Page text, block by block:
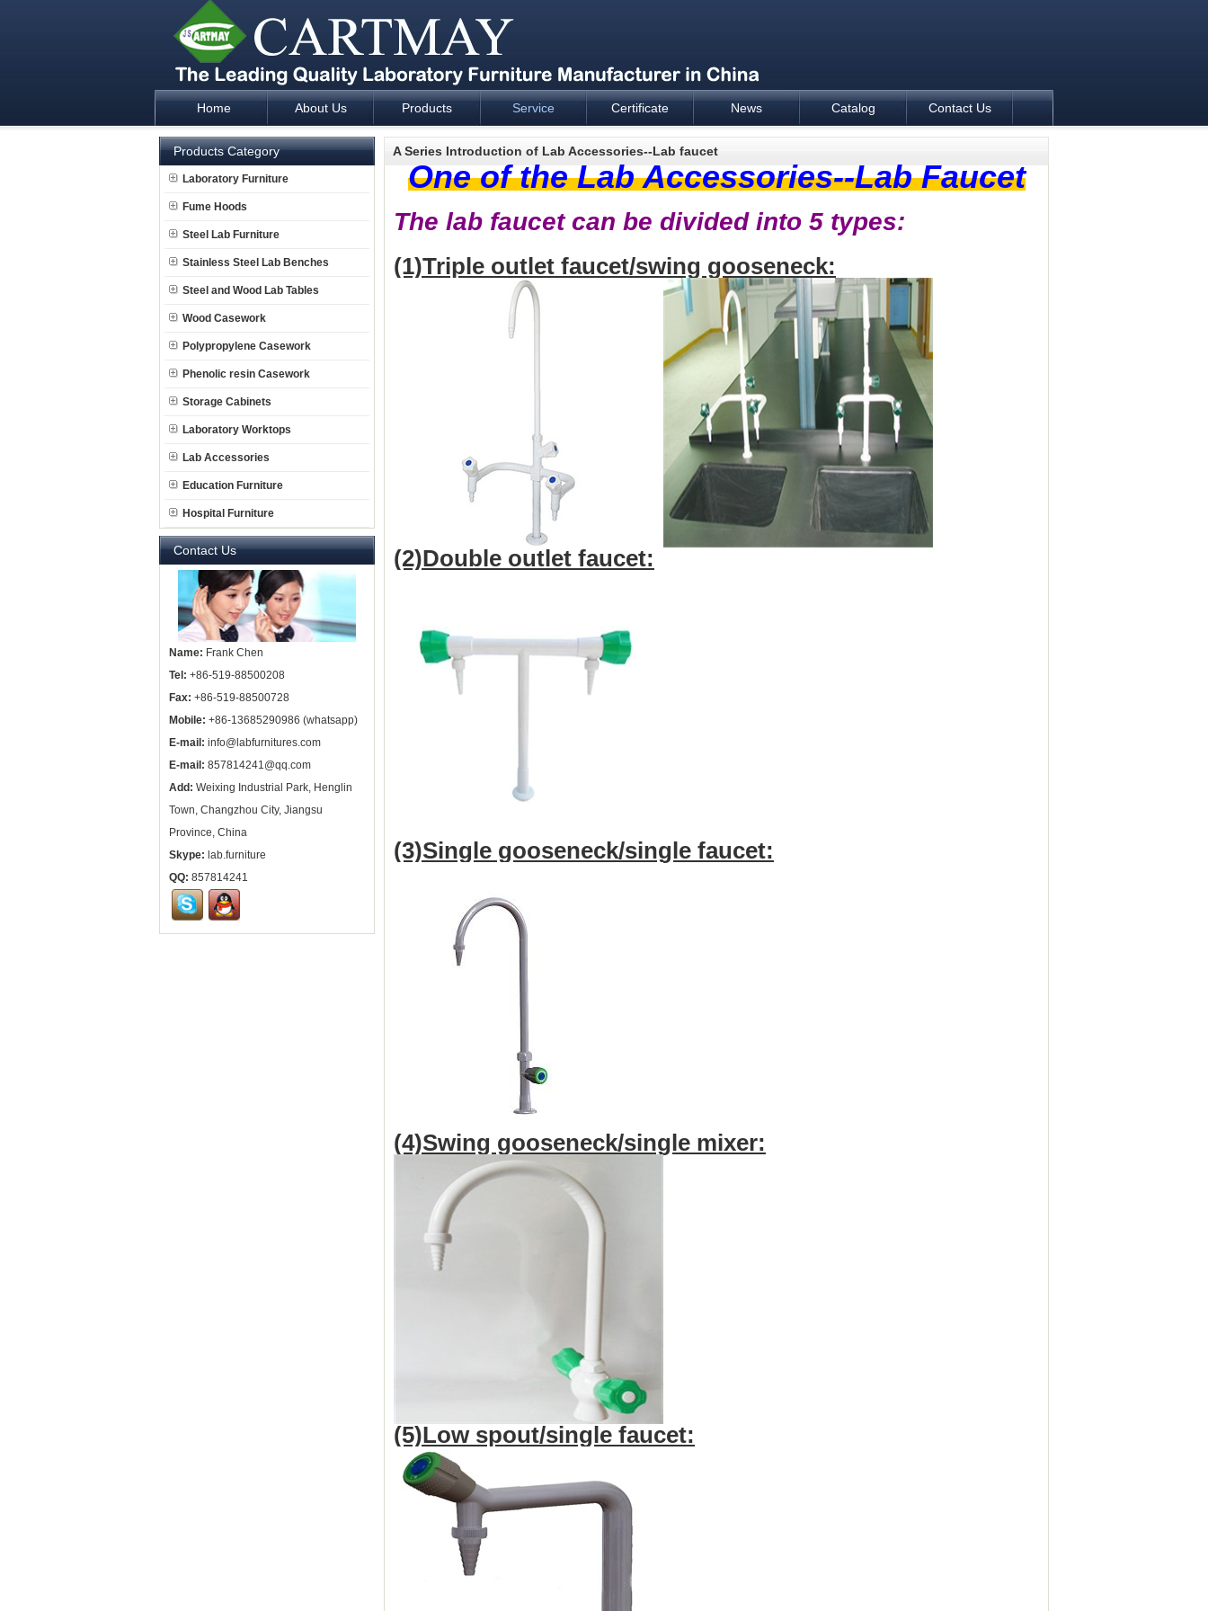
Laboratory Furniture Fume Hood plan design and supply - Cartmay Industrial
Home About Us Products Service Certificate News Catalog Contact Us
Products Category
Laboratory Furniture
Fume Hoods
Steel Lab Furniture
Stainless Steel Lab Benches
Steel and Wood Lab Tables
Wood Casework
Polypropylene Casework
Phenolic resin Casework
Storage Cabinets
Laboratory Worktops
Lab Accessories
Education Furniture
Hospital Furniture
Contact Us
Name: Frank Chen
Tel: +86-519-88500208
Fax: +86-519-88500728
Mobile: +86-13685290986 (whatsapp)
E-mail: info@labfurnitures.com
E-mail: 857814241@qq.com
Add: Weixing Industrial Park, Henglin
Town, Changzhou City, Jiangsu
Province, China
Skype: lab.furniture
QQ: 857814241
A Series Introduction of Lab Accessories--Lab faucet
One of the Lab Accessories--Lab Faucet
The lab faucet can be divided into 5 types:
(1)Triple outlet faucet/swing gooseneck:
(2)Double outlet faucet:
(3)Single gooseneck/single faucet:
(4)Swing gooseneck/single mixer:
(5)Low spout/single faucet: